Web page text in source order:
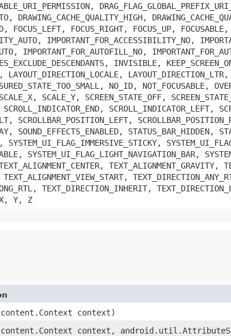
DRAWING_CACHE_QUALITY_HIGH,
FOCUS_LEFT, FOCUS_RIGHT, FOCUS_UP,
IMPORTANT_FOR_ACCESSIBILITY_NO,
IMPORTANT_FOR_AUTOFILL_NO,
INVISIBLE,
LAYOUT_DIRECTION_LOCALE,
NO_ID, NOT_FOCUSABLE,
SCALE_Y, SCREEN_STATE_OFF,
SCROLL_INDICATOR_END, SCROLL_INDICATOR_LEFT,
SCROLLBAR_POSITION_LEFT,
SOUND_EFFECTS_ENABLED,
SYSTEM_UI_FLAG_IMMERSIVE_STICKY,
SYSTEM_UI_FLAG_LIGHT_NAVIGATION_BAR,
TEXT_ALIGNMENT_VIEW_START,
TEXT_DIRECTION_INHERIT,
X, Y, Z
context)
context,